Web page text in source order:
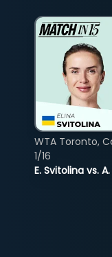
E. Svitolina vs.
WTA Toronto,
1/16